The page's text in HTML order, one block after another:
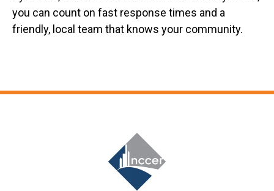
you can count on fast response times and a
friendly, local team that knows your community.